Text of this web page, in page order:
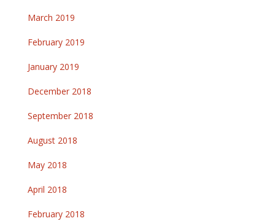
March 2019
February 2019
January 2019
December 2018
September 2018
August 2018
May 2018
April 2018
February 2018